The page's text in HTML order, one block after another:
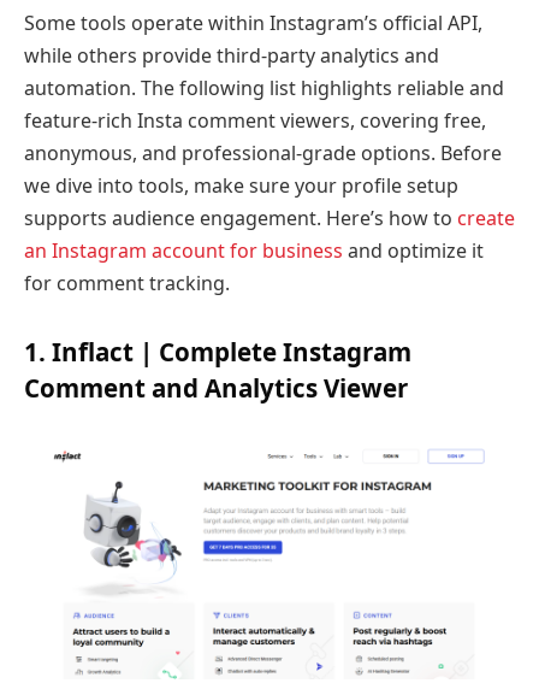
Some tools operate within Instagram’s official API,
while others provide third-party analytics and
automation. The following list highlights reliable and
feature-rich Insta comment viewers, covering free,
anonymous, and professional-grade options. Before
we dive into tools, make sure your profile setup
supports audience engagement. Here’s how to create
an Instagram account for business and optimize it
for comment tracking.
1. Inflact | Complete Instagram
Comment and Analytics Viewer